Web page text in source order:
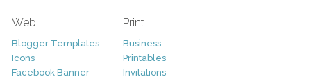
Web
Blogger Templates
Icons
Facebook Banner
Print
Business
Printables
Invitations